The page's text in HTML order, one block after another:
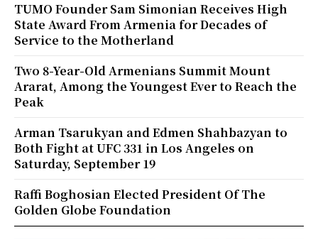
TUMO Founder Sam Simonian Receives High
State Award From Armenia for Decades of
Service to the Motherland
Two 8-Year-Old Armenians Summit Mount
Ararat, Among the Youngest Ever to Reach the
Peak
Arman Tsarukyan and Edmen Shahbazyan to
Both Fight at UFC 331 in Los Angeles on
Saturday, September 19
Raffi Boghosian Elected President Of The
Golden Globe Foundation